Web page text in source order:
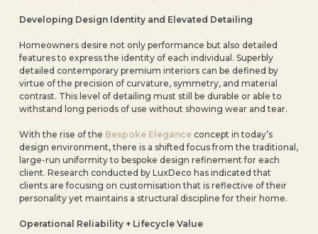
Developing Design Identity and Elevated Detailing
Homeowners desire not only performance but also detailed
features to express the identity of each individual. Superbly
detailed contemporary premium interiors can be defined by
virtue of the precision of curvature, symmetry, and material
contrast. This level of detailing must still be durable or able to
withstand long periods of use without showing wear and tear.
With the rise of the Bespoke Elegance concept in today’s
design environment, there is a shifted focus from the traditional,
large-run uniformity to bespoke design refinement for each
client. Research conducted by LuxDeco has indicated that
clients are focusing on customisation that is reflective of their
personality yet maintains a structural discipline for their home.
Operational Reliability + Lifecycle Value